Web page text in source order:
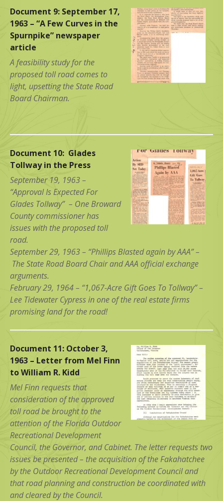
Document 9: September 17,
1963 – “A Few Curves in the
Spurnpike” newspaper
article
A feasibility study for the
proposed toll road comes to
light, upsetting the State Road
Board Chairman.
Document 10: Glades
Tollway in the Press
September 19, 1963 –
“Approval Is Expected For
Glades Tollway” – One Broward
County commissioner has
issues with the proposed toll
road.
September 29, 1963 – “Phillips Blasted again by AAA” –
The State Road Board Chair and AAA official exchange
arguments.
February 29, 1964 – “1,067-Acre Gift Goes To Tollway” –
Lee Tidewater Cypress in one of the real estate firms
promising land for the road!
Document 11: October 3,
1963 – Letter from Mel Finn
to William R. Kidd
Mel Finn requests that
consideration of the approved
toll road be brought to the
attention of the Florida Outdoor
Recreational Development
Council, the Governor, and Cabinet. The letter requests two
issues be presented – the acquisition of the Fakahatchee
by the Outdoor Recreational Development Council and
that road planning and construction be coordinated with
and cleared by the Council.